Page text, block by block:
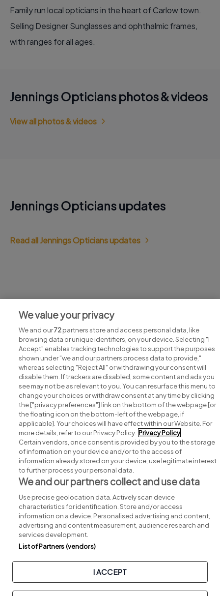
Family run local opticians in the heart of Carlow town.
Selling Designer Sunglasses and ophthalmic frames,
with ranges for all ages.
Jennings Opticians photos & videos
View all photos & videos
Jennings Opticians updates
Read all Jennings Opticians updates
View all Jennings Opticians jobs
Search for jobs
Post a job
Advice centre
Executive jobs
Part of group.
Copyright © 2026. Developed & Designed bySquare1.
Privacy Legal Cookies Cookie Settings Sitemap
We value your privacy
We and our72partners store and access personal data, like
browsing data or unique identifiers, on your device. Selecting "I
Accept" enables tracking technologies to support the purposes
shown under "we and our partners process data to provide,"
whereas selecting "Reject All" or withdrawing your consent will
disable them. If trackers are disabled, some content and ads you
see may not be as relevant to you. You can resurface this menu to
change your choices or withdraw consent at any time by clicking
the ["privacy preferences"] link on the bottom of the webpage [or
the floating icon on the bottom-left of the webpage, if
applicable]. Your choices will have effect within our Website. For
more details, refer to our Privacy Policy. Privacy Policy
Certain vendors, once consent is provided by you to the storage
of information on your device and/or to the access of
information already stored on your device, use legitimate interest
to further process your personal data.
We and our partners collect and use data
Use precise geolocation data. Actively scan device
characteristics for identification. Store and/or access
information on a device. Personalised advertising and content,
advertising and content measurement, audience research and
services development.
List of Partners (vendors)
I ACCEPT